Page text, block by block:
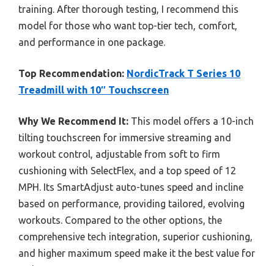
training. After thorough testing, I recommend this
model for those who want top-tier tech, comfort,
and performance in one package.
Top Recommendation: NordicTrack T Series 10
Treadmill with 10″ Touchscreen
Why We Recommend It: This model offers a 10-inch
tilting touchscreen for immersive streaming and
workout control, adjustable from soft to firm
cushioning with SelectFlex, and a top speed of 12
MPH. Its SmartAdjust auto-tunes speed and incline
based on performance, providing tailored, evolving
workouts. Compared to the other options, the
comprehensive tech integration, superior cushioning,
and higher maximum speed make it the best value for